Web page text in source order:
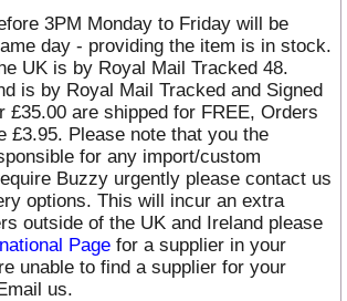
3PM Monday to Friday will be
day - providing the item is in stock.
UK is by Royal Mail Tracked 48.
is by Royal Mail Tracked and Signed
£35.00 are shipped for FREE, Orders
£3.95. Please note that you the
for any import/custom
Buzzy urgently please contact us
options. This will incur an extra
outside of the UK and Ireland please
Pagefor a supplier in your
unable to find a supplier for your
us.